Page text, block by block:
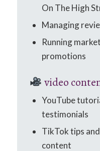
On The High
Managing
Running
promotions
video
YouTube
testimonials
TikTok tips
content